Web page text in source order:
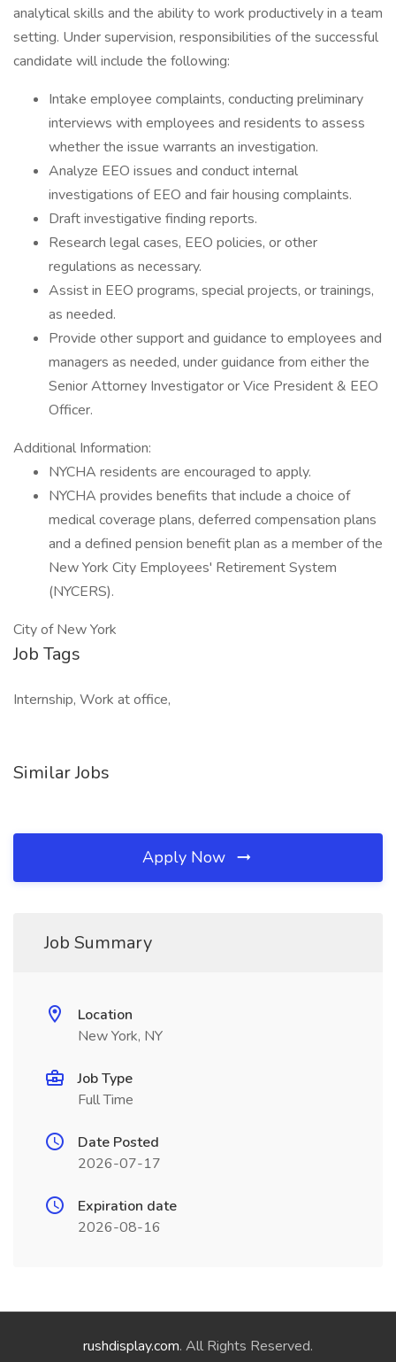
analytical skills and the ability to work productively in a team
setting. Under supervision, responsibilities of the successful
candidate will include the following:
Intake employee complaints, conducting preliminary
interviews with employees and residents to assess
whether the issue warrants an investigation.
Analyze EEO issues and conduct internal
investigations of EEO and fair housing complaints.
Draft investigative finding reports.
Research legal cases, EEO policies, or other
regulations as necessary.
Assist in EEO programs, special projects, or trainings,
as needed.
Provide other support and guidance to employees and
managers as needed, under guidance from either the
Senior Attorney Investigator or Vice President & EEO
Officer.
Additional Information:
NYCHA residents are encouraged to apply.
NYCHA provides benefits that include a choice of
medical coverage plans, deferred compensation plans
and a defined pension benefit plan as a member of the
New York City Employees' Retirement System
(NYCERS).
City of New York
Job Tags
Internship, Work at office,
Similar Jobs
Apply Now
Job Summary
Location
New York, NY
Job Type
Full Time
Date Posted
2026-07-17
Expiration date
2026-08-16
rushdisplay.com. All Rights Reserved.